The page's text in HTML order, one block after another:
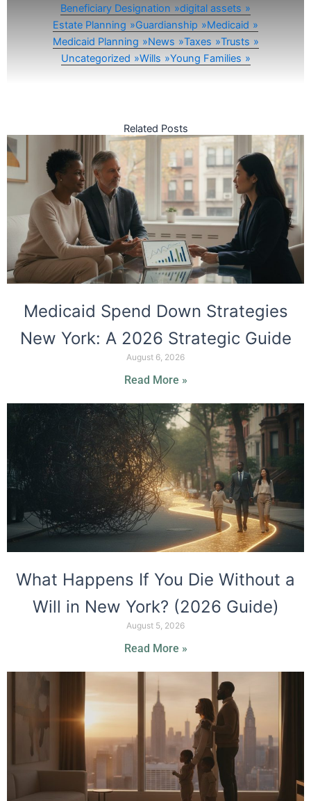
Beneficiary Designation
digital assets
Estate Planning
Guardianship
Medicaid
Medicaid Planning
News Taxes
Trusts
Uncategorized
Wills Young Families
Related Posts
Medicaid Spend Down Strategies
New York: A 2026 Strategic Guide
August 6, 2026
Read More »
What Happens If You Die Without a
Will in New York? (2026 Guide)
August 5, 2026
Read More »